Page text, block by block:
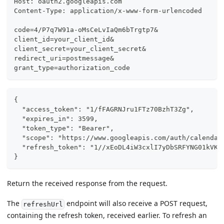
Content-Type: application/x-www-form-urlencoded
code=4/P7q7W91a-oMsCeLvIaQm6bTrgtp7&
client_id=your_client_id&
client_secret=your_client_secret&
redirect_uri=postmessage&
grant_type=authorization_code
{
  "access_token": "1/fFAGRNJru1FTz70BzhT3Zg",
  "expires_in": 3599,
  "token_type": "Bearer",
"scope": "https://www.googleapis.com/auth/
"refresh_token": "1//
}
Return the received response from the request.
The refreshUrl endpoint will also receive a POST request,
containing the refresh token, received earlier. To refresh an